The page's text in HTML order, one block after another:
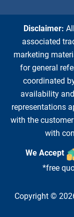
Disclaimer:
associated
marketing
for general
coordinated
availability
representations
with the
with
We Accept
*free
Copyright ©